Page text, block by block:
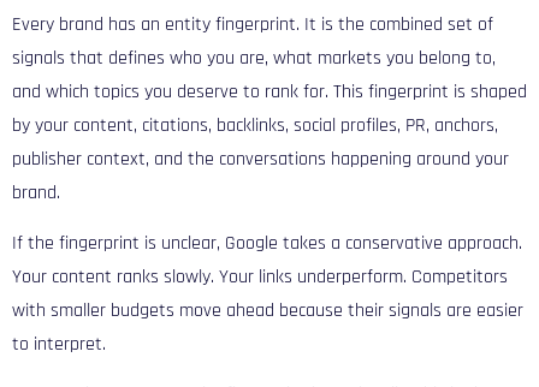
Every brand has an entity fingerprint. It is the combined set of
signals that defines who you are, what markets you belong to,
and which topics you deserve to rank for. This fingerprint is shaped
by your content, citations, backlinks, social profiles, PR, anchors,
publisher context, and the conversations happening around your
brand.
If the fingerprint is unclear, Google takes a conservative approach.
Your content ranks slowly. Your links underperform. Competitors
with smaller budgets move ahead because their signals are easier
to interpret.